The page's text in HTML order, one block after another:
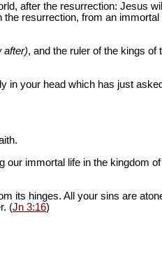
after the resurrection: Jesus
resurrection, from an
after), and the ruler of the kings of
in your head which has just
our immortal life in the kingdom
its hinges. All your sins are
(Jn 3:16)